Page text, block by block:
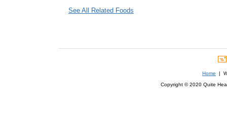
See All Related Foods
Home |
Copyright © 2020 Quite